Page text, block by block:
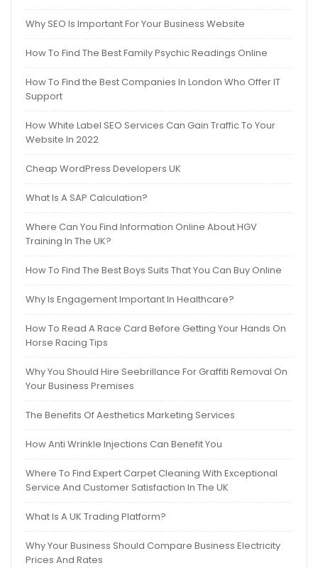
Why SEO Is Important For Your Business Website
How To Find The Best Family Psychic Readings Online
How To Find the Best Companies In London Who Offer IT
Support
How White Label SEO Services Can Gain Traffic To Your
Website In 2022
Cheap WordPress Developers UK
What Is A SAP Calculation?
Where Can You Find Information Online About HGV
Training In The UK?
How To Find The Best Boys Suits That You Can Buy Online
Why Is Engagement Important In Healthcare?
How To Read A Race Card Before Getting Your Hands On
Horse Racing Tips
Why You Should Hire Seebrillance For Graffiti Removal On
Your Business Premises
The Benefits Of Aesthetics Marketing Services
How Anti Wrinkle Injections Can Benefit You
Where To Find Expert Carpet Cleaning With Exceptional
Service And Customer Satisfaction In The UK
What Is A UK Trading Platform?
Why Your Business Should Compare Business Electricity
Prices And Rates